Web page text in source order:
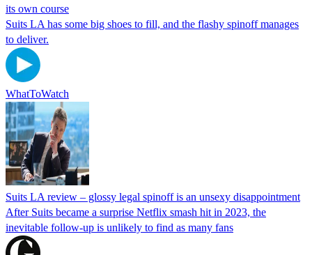
its own course
Suits LA has some big shoes to fill, and the flashy spinoff manages
to deliver.
WhatToWatch
Suits LA review – glossy legal spinoff is an unsexy disappointment
After Suits became a surprise Netflix smash hit in 2023, the
inevitable follow-up is unlikely to find as many fans